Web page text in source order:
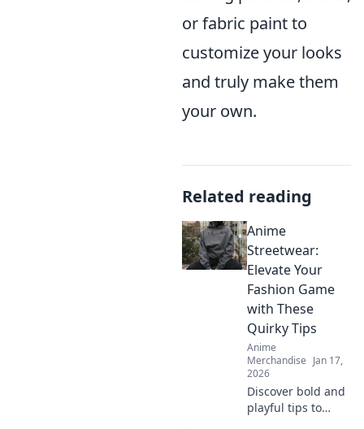
or fabric paint to
customize your looks
and truly make them
your own.
Related reading
Anime
Streetwear:
Elevate Your
Fashion Game
with These
Quirky Tips
Anime
Merchandise Jan 17,
2026
Discover bold and
playful tips to